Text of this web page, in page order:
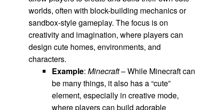
worlds, often with block-building mechanics or
sandbox-style gameplay. The focus is on
creativity and imagination, where players can
design cute homes, environments, and
characters.
Example: Minecraft– While Minecraft can
be many things, it also has a “cute”
element, especially in creative mode,
where players can build adorable